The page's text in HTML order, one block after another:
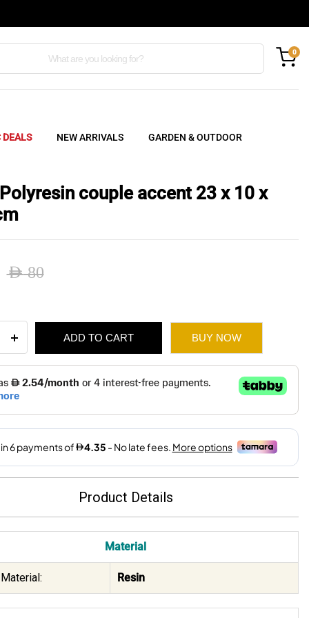
0
DEALS NEW ARRIVALS GARDEN & OUTDOOR
couple accent 23 x 10 x
AED80
ADD TO CART BUY NOW
Product Details
Material
Resin